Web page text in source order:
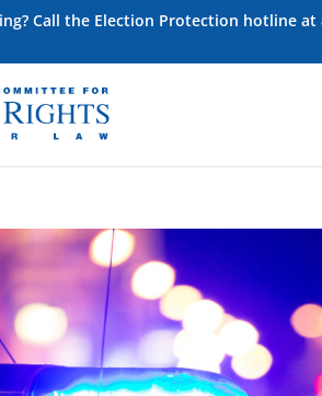
Call the Election Protection hotline at